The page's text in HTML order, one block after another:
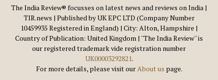
The India Review® focusses on latest news and reviews on India |
TIR.news | Published by UK EPC LTD (Company Number
10459935 Registered in England) | City: Alton, Hampshire |
Country of Publication: United Kingdom | ''The India Review'' is
our registered trademark vide registration number
UK00003292821.
For more details, please visit ourAbout us page.